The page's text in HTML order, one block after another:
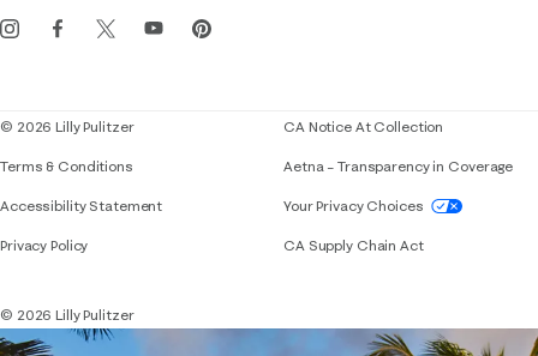
Events
© 2026 Lilly Pulitzer
Terms & Conditions
Accessibility StatementIf you need assistance using our website,
Privacy Policy
CA Notice At Collection
Aetna – Transparency in Coverage
Your Privacy Choices
CA Supply Chain Act
© 2026 Lilly Pulitzer